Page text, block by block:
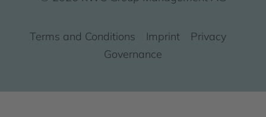
Terms and Conditions Imprint
Privacy
Governance